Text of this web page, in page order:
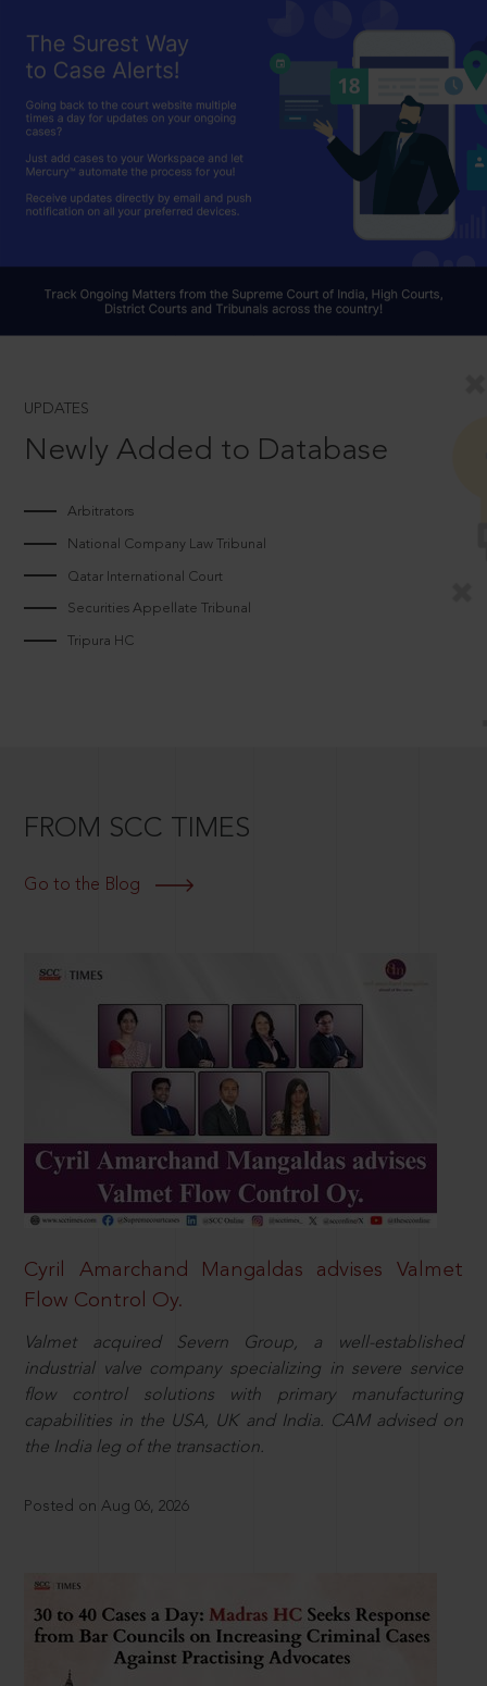
UPDATES
Newly Added to Database
Arbitrators
National Company Law Tribunal
Qatar International Court
Securities Appellate Tribunal
Tripura HC
FROM SCC TIMES
Go to the Blog
Cyril Amarchand Mangaldas advises Valmet
Flow Control Oy.
Valmet acquired Severn Group, a well-established
industrial valve company specializing in severe service
flow control solutions with primary manufacturing
capabilities in the USA, UK and India. CAM advised on
the India leg of the transaction.
Posted on Aug 06, 2026